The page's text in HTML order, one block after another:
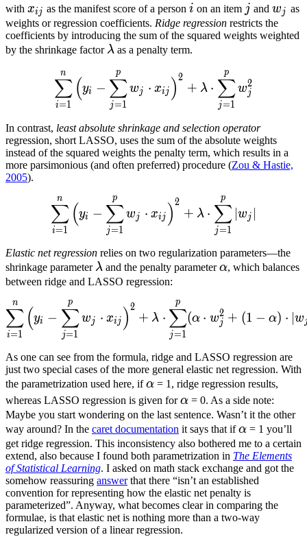
with x_{ij}
xij as the manifest score of a person i
i on an item jj andw_j
wj as
weights or regression coefficients. Ridge regression restricts the
coefficients by introducing the sum of the squared weights weighted
by the shrinkage factor \lambda
λ as a penalty term.
i=1
∑
n
(yi −
j=1
∑
p
wj ⋅ xij )2
+ λ ⋅
j=1
∑
p
wj
2
In contrast, least absolute shrinkage and selection operator
regression, short LASSO, uses the sum of the absolute weights
instead of the squared weights the penalty term, which results in a
more parsimonious (and often preferred) procedure (Zou & Hastie,
2005).
i=1
∑
n
(yi −
j=1
∑
p
wj ⋅ xij )2
+ λ ⋅
j=1
∑
p
∣wj ∣
Elastic net regression relies on two regularization parameters—the
shrinkage parameter \lambda
λ and the penalty parameter\alpha
α, which balances
between ridge and LASSO regression:
i=1
∑
n
(yi −
j=1
∑
p
wj ⋅ xij )2
+ λ ⋅
j=1
∑
p
(α ⋅ wj
2 + (1 − α) ⋅ ∣w
As one can see from the formula, ridge and LASSO regression are
just two special cases of the more general elastic net regression. With
the parametrization used here, if\alpha
α = 1, ridge regression results,
whereas LASSO regression is given for\alpha
α = 0. As a side note:
Maybe you start wondering on the last sentence. Wasn’t it the other
way around? In the caret documentation it says that if\alpha
α = 1 you’ll
get ridge regression. This inconsistency also bothered me to a certain
extend, also because I found both parametrization in The Elements
of Statistical Learning. I asked on math stack exchange and got the
somehow reassuring answerthat there “isn’t an established
convention for representing how the elastic net penalty is
parameterized”. Anyway, what becomes clear in comparing the
formulae, is that elastic net is nothing more than a two-way
regularized version of a linear regression.